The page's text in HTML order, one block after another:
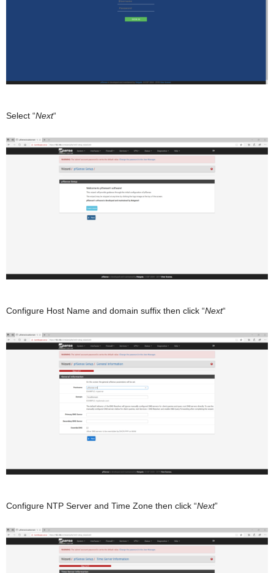
Select “Next“
Configure Host Name and domain suffix then click “Next“
Configure NTP Server and Time Zone then click “Next”